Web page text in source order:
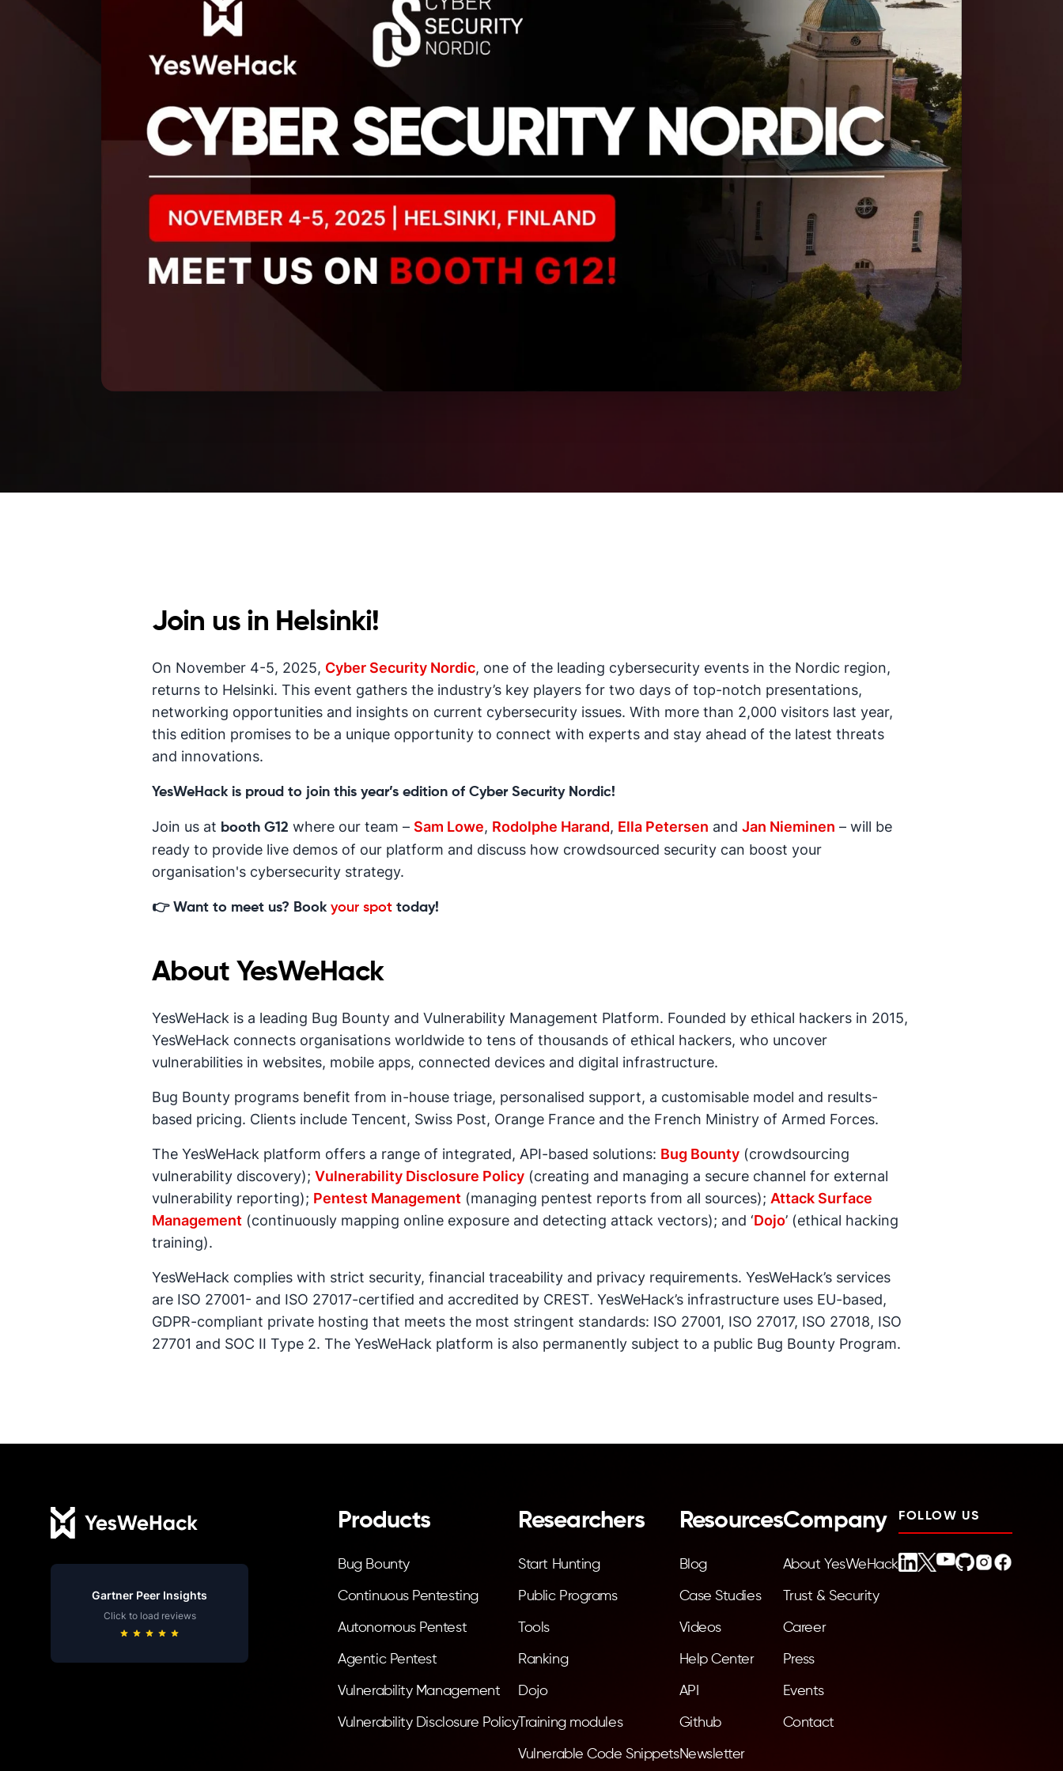
Join us in Helsinki!
On November 4-5, 2025, Cyber Security Nordic, one of the leading cybersecurity events in the Nordic region,
returns to Helsinki. This event gathers the industry’s key players for two days of top-notch presentations,
networking opportunities and insights on current cybersecurity issues. With more than 2,000 visitors last year,
this edition promises to be a unique opportunity to connect with experts and stay ahead of the latest threats
and innovations.
YesWeHack is proud to join this year’s edition of Cyber Security Nordic!
Join us at booth G12 where our team – Sam Lowe, Rodolphe Harand, Ella Petersen and Jan Nieminen – will be
ready to provide live demos of our platform and discuss how crowdsourced security can boost your
organisation's cybersecurity strategy.
👉 Want to meet us? Book your spot today!
About YesWeHack
YesWeHack is a leading Bug Bounty and Vulnerability Management Platform. Founded by ethical hackers in 2015,
YesWeHack connects organisations worldwide to tens of thousands of ethical hackers, who uncover
vulnerabilities in websites, mobile apps, connected devices and digital infrastructure.
Bug Bounty programs benefit from in-house triage, personalised support, a customisable model and results-
based pricing. Clients include Tencent, Swiss Post, Orange France and the French Ministry of Armed Forces.
The YesWeHack platform offers a range of integrated, API-based solutions: Bug Bounty (crowdsourcing
vulnerability discovery); Vulnerability Disclosure Policy (creating and managing a secure channel for external
vulnerability reporting); Pentest Management (managing pentest reports from all sources); Attack Surface
Management (continuously mapping online exposure and detecting attack vectors); and ‘Dojo’ (ethical hacking
training).
YesWeHack complies with strict security, financial traceability and privacy requirements. YesWeHack’s services
are ISO 27001- and ISO 27017-certified and accredited by CREST. YesWeHack’s infrastructure uses EU-based,
GDPR-compliant private hosting that meets the most stringent standards: ISO 27001, ISO 27017, ISO 27018, ISO
27701 and SOC II Type 2. The YesWeHack platform is also permanently subject to a public Bug Bounty Program.
Footer
Gartner Peer Insights
Click to load reviews
Products
Bug Bounty
Continuous Pentesting
Autonomous Pentest
Agentic Pentest
Vulnerability Management
Vulnerability Disclosure Policy
Researchers
Start Hunting
Public Programs
Tools
Ranking
Dojo
Training modules
Vulnerable Code Snippets
Resources
Blog
Case Studies
Videos
Help Center
API
Github
Newsletter
Company
About YesWeHack
Trust & Security
Career
Press
Events
Contact
FOLLOW US